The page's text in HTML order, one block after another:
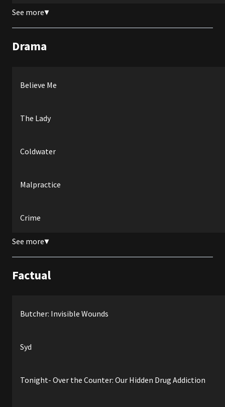
See more▼
Drama
Believe Me
The Lady
Coldwater
Malpractice
Crime
See more▼
Factual
Butcher: Invisible Wounds
Syd
Tonight- Over the Counter: Our Hidden Drug Addiction